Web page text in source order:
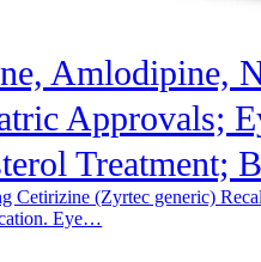
Amlodipine,
Approvals;
Treatment;
Cetirizine (Zyrtec generic)
Eye…